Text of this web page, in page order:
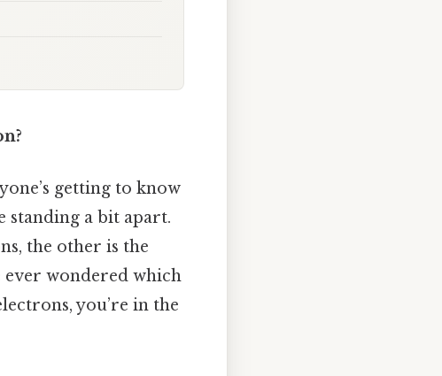
getting to know
a bit apart.
the other is the
ever wondered which
you’re in the